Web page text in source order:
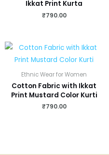
Ikkat Print Kurta
₹790.00
Ethnic Wear for Women
Cotton Fabric with Ikkat
Print Mustard Color Kurti
₹790.00